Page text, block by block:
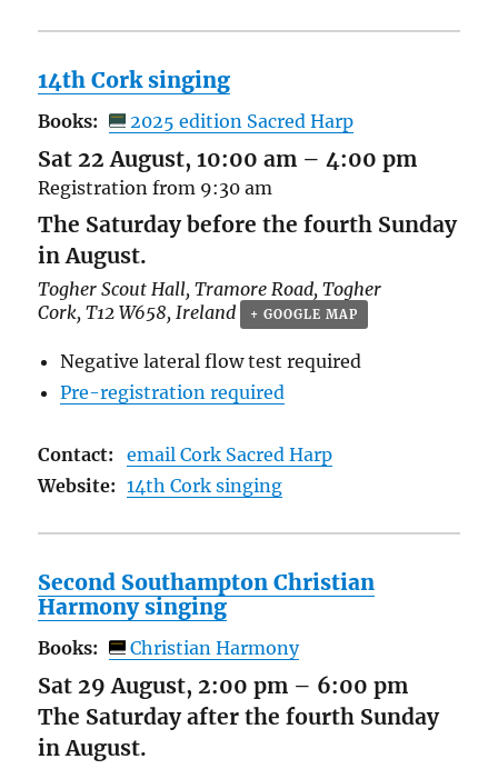
14th Cork singing
Books: 2025 edition Sacred Harp
Sat 22 August, 10:00 am –4:00 pm
Registration from 9:30 am
The Saturday before the fourth Sunday
in August.
Togher Scout Hall,Tramore Road, Togher
Cork, T12 W658, Ireland + GOOGLE MAP
Negative lateral flow test required
Pre-registration required
Contact:
email Cork Sacred Harp
Website: 14th Cork singing
Second Southampton Christian
Harmony singing
Books: Christian Harmony
Sat 29 August, 2:00 pm – 6:00 pm
The Saturday after the fourth Sunday
in August.